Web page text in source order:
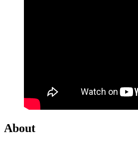
About